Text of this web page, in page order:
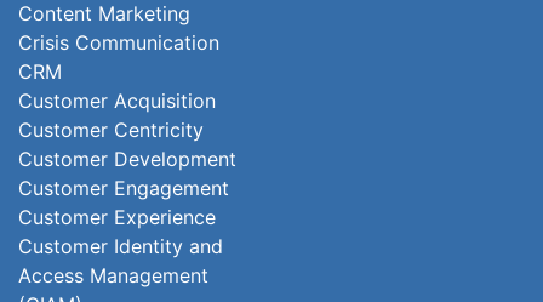
Content Marketing
Crisis Communication
CRM
Customer Acquisition
Customer Centricity
Customer Development
Customer Engagement
Customer Experience
Customer Identity and
Access Management